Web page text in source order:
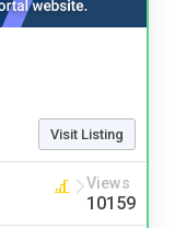
Visit Listing
Views
10159